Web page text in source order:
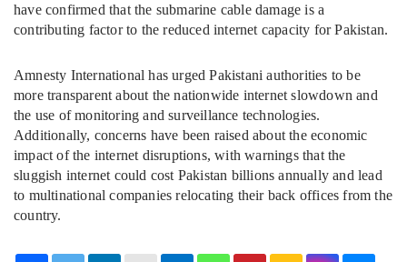
have confirmed that the submarine cable damage is a
contributing factor to the reduced internet capacity for Pakistan.
Amnesty International has urged Pakistani authorities to be
more transparent about the nationwide internet slowdown and
the use of monitoring and surveillance technologies.
Additionally, concerns have been raised about the economic
impact of the internet disruptions, with warnings that the
sluggish internet could cost Pakistan billions annually and lead
to multinational companies relocating their back offices from the
country.